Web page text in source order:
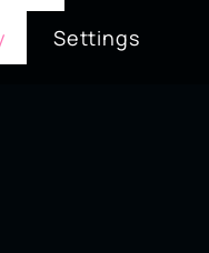
Settings